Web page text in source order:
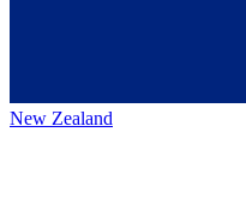
New Zealand